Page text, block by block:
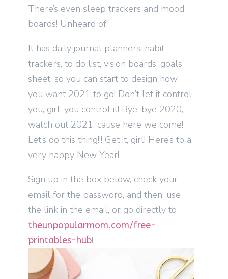
There’s even sleep trackers and mood
boards! Unheard of!
It has daily journal planners, habit
trackers, to do list, vision boards, goals
sheet, so you can start to design how
you want 2021 to go! Don’t let it control
you, girl, you control it! Bye-bye 2020,
watch out 2021, cause here we come!
Let’s do this thing!!! Get it, girl! Here’s to a
very happy New Year!
Sign up in the box below, check your
email for the password, and then, use
the link in the email, or go directly to
theunpopularmom.com/free-
printables-hub!